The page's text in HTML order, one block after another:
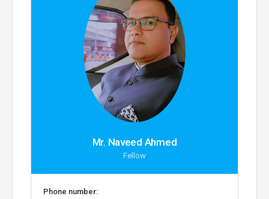
Mr. Naveed Ahmed
Fellow
Phone number: